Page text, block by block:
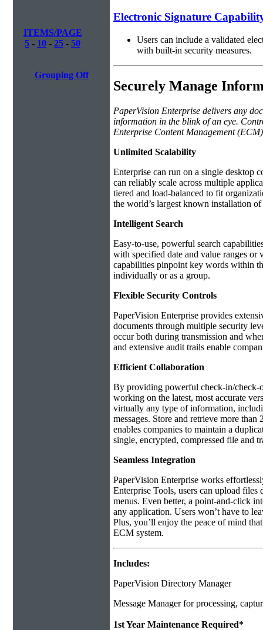
ITEMS/PAGE
5 - 10 - 25 - 50
Grouping Off
Electronic Signature
Users can include a validated
with built-in security measures.
Securely Manage
PaperVision Enterprise delivers any
information in the blink of an eye.
Enterprise Content Management
Unlimited Scalability
Enterprise can run on a single desktop
can reliably scale across multiple
tiered and load-balanced to fit
the world’s largest known installation
Intelligent Search
Easy-to-use, powerful search
with specified date and value ranges or
capabilities pinpoint key words within
individually or as a group.
Flexible Security Controls
PaperVision Enterprise provides
documents through multiple security
occur both during transmission and
and extensive audit trails enable
Efficient Collaboration
By providing powerful check-in/check-
working on the latest, most accurate
virtually any type of information,
messages. Store and retrieve more
enables companies to maintain a
single, encrypted, compressed file and
Seamless Integration
PaperVision Enterprise works
Enterprise Tools, users can upload
menus. Even better, a point-and-click
any application. Users won’t have to
Plus, you’ll enjoy the peace of mind
ECM system.
Includes:
PaperVision Directory Manager
Message Manager for processing,
1st Year Maintenance Required*